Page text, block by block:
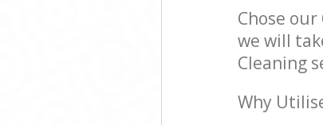
Chose
we will
Cleaning
Why